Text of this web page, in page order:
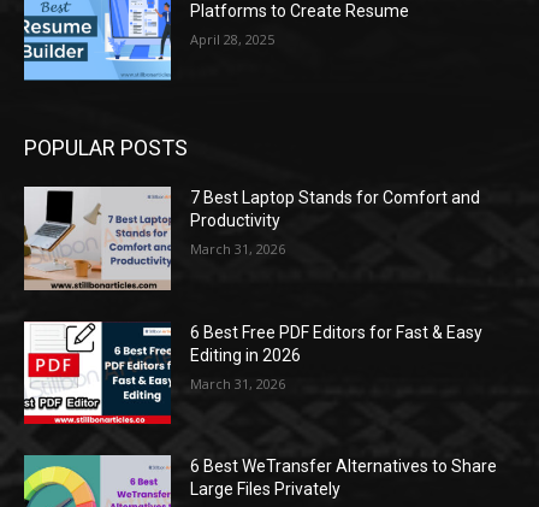
Platforms to Create Resume
April 28, 2025
POPULAR POSTS
7 Best Laptop Stands for Comfort and
Productivity
March 31, 2026
6 Best Free PDF Editors for Fast & Easy
Editing in 2026
March 31, 2026
6 Best WeTransfer Alternatives to Share
Large Files Privately